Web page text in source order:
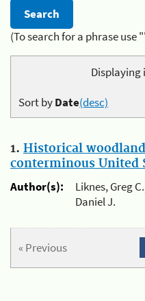
(To search for a phrase
Displaying
Sort byDate(desc)
1. Historical
conterminous United
Author(s):
Liknes, Greg
Daniel J.
« Previous